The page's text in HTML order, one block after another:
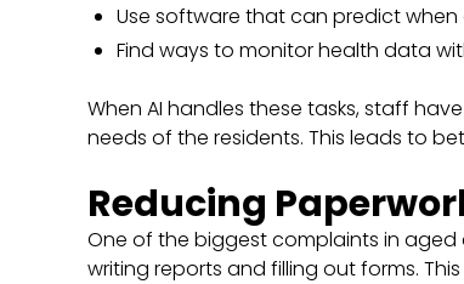
Use software that can predict when
Find ways to monitor health data
When AI handles these tasks, staff
needs of the residents. This leads to
Reducing
One of the biggest complaints in
writing reports and filling out forms.